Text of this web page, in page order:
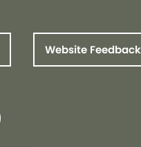
Website Feedback